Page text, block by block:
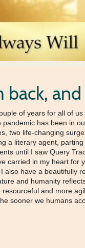
back,
of years for all of
pandemic has been in
two life-changing
a literary agent,
until I saw Query
carried in my heart
also have a beautifully
and humanity
and more
sooner we humans